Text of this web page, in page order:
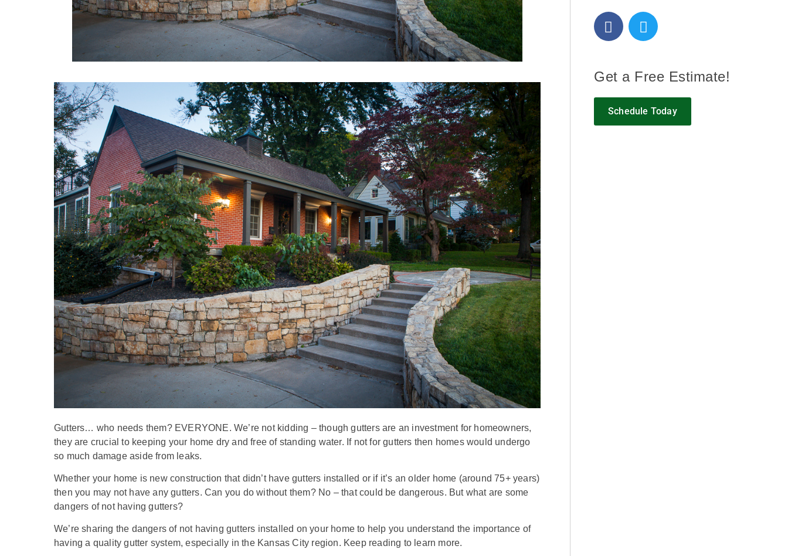
Gutters… who needs them? EVERYONE. We’re not kidding – though gutters are an investment for homeowners,
they are crucial to keeping your home dry and free of standing water. If not for gutters then homes would undergo
so much damage aside from leaks.
Whether your home is new construction that didn’t have gutters installed or if it’s an older home (around 75+ years)
then you may not have any gutters. Can you do without them? No – that could be dangerous. But what are some
dangers of not having gutters?
We’re sharing the dangers of not having gutters installed on your home to help you understand the importance of
having a quality gutter system, especially in the Kansas City region. Keep reading to learn more.
Get a Free Estimate!
Schedule Today